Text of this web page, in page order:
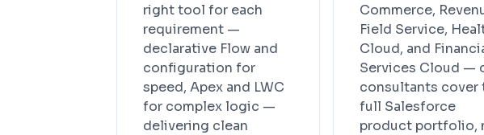
right tool for each
requirement —
declarative Flow and
configuration for
speed, Apex and LWC
for complex logic —
delivering clean
Commerce,
Field Service,
Cloud, and
Services Cloud —
consultants cover
full Salesforce
product portfolio,